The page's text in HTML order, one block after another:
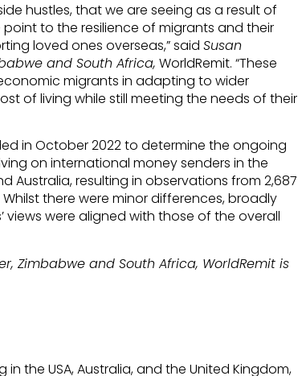
hustles, that we are seeing as a result of
to the resilience of migrants and their
loved ones overseas,” said Susan
and South Africa, WorldRemit. “These
migrants in adapting to wider
of living while still meeting the needs of their
in October 2022 to determine the ongoing
on international money senders in the
Australia, resulting in observations from 2,687
there were minor differences, broadly
views were aligned with those of the overall
Zimbabwe and South Africa, WorldRemit is
the USA, Australia, and the United Kingdom,